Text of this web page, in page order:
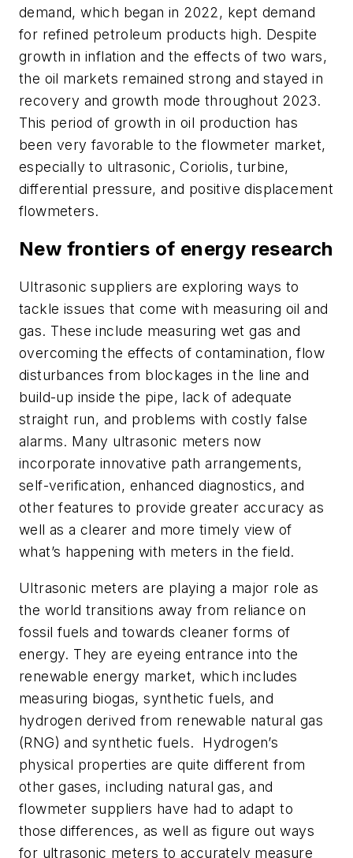
demand, which began in 2022, kept demand
for refined petroleum products high. Despite
growth in inflation and the effects of two wars,
the oil markets remained strong and stayed in
recovery and growth mode throughout 2023.
This period of growth in oil production has
been very favorable to the flowmeter market,
especially to ultrasonic, Coriolis, turbine,
differential pressure, and positive displacement
flowmeters.
New frontiers of energy research
Ultrasonic suppliers are exploring ways to
tackle issues that come with measuring oil and
gas. These include measuring wet gas and
overcoming the effects of contamination, flow
disturbances from blockages in the line and
build-up inside the pipe, lack of adequate
straight run, and problems with costly false
alarms. Many ultrasonic meters now
incorporate innovative path arrangements,
self-verification, enhanced diagnostics, and
other features to provide greater accuracy as
well as a clearer and more timely view of
what’s happening with meters in the field.
Ultrasonic meters are playing a major role as
the world transitions away from reliance on
fossil fuels and towards cleaner forms of
energy. They are eyeing entrance into the
renewable energy market, which includes
measuring biogas, synthetic fuels, and
hydrogen derived from renewable natural gas
(RNG) and synthetic fuels. Hydrogen’s
physical properties are quite different from
other gases, including natural gas, and
flowmeter suppliers have had to adapt to
those differences, as well as figure out ways
for ultrasonic meters to accurately measure